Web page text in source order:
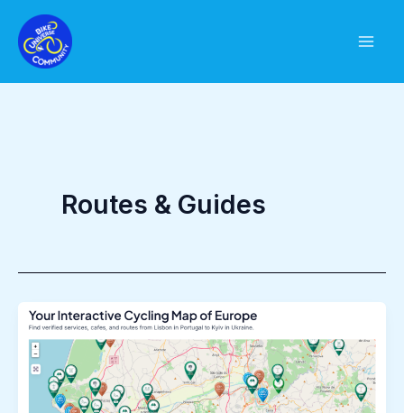
content
Routes & Guides